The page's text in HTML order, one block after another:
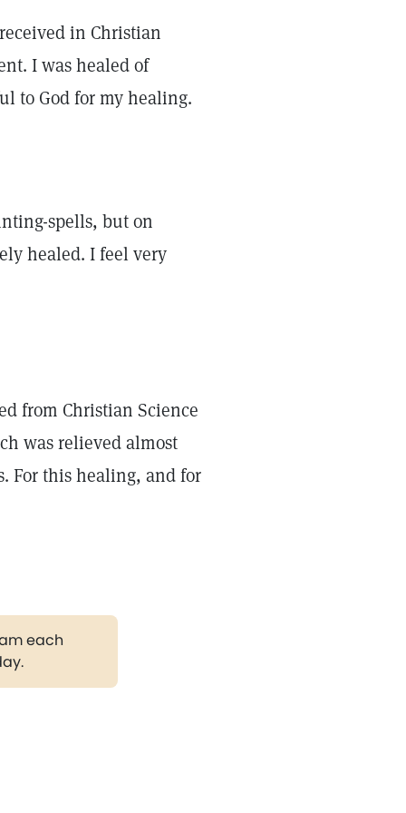
in Christian
I was healed of
to God for my healing.
spells, but on
healed. I feel very
from Christian Science
was relieved almost
For this healing, and for
each